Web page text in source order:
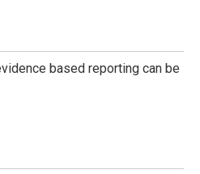
based reporting can be